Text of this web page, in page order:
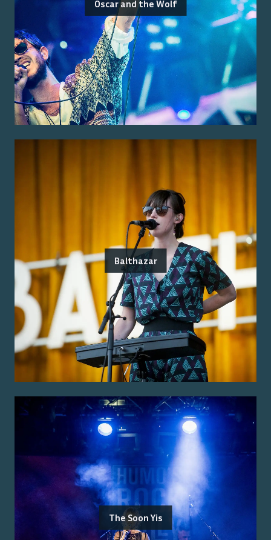
Oscar and the Wolf
Balthazar
The Soon Yis